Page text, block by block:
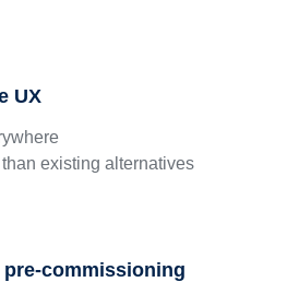
UX
existing alternatives
commissioning